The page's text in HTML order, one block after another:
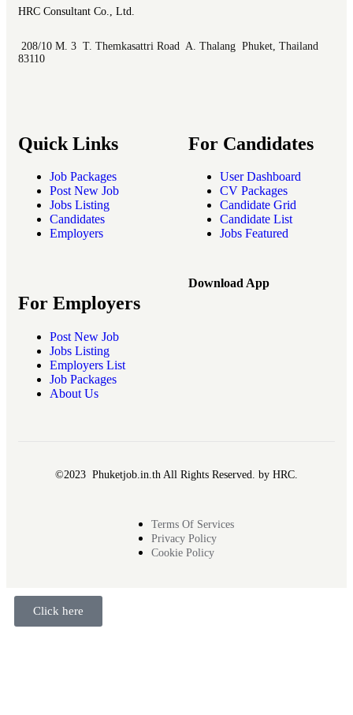
HRC Consultant Co., Ltd.
208/10 M. 3 T. Themkasattri Road A. Thalang Phuket, Thailand
83110
Quick Links
Job Packages
Post New Job
Jobs Listing
Candidates
Employers
For Candidates
User Dashboard
CV Packages
Candidate Grid
Candidate List
Jobs Featured
For Employers
Post New Job
Jobs Listing
Employers List
Job Packages
About Us
Download App
©2023 Phuketjob.in.th All Rights Reserved. by HRC.
Terms Of Services
Privacy Policy
Cookie Policy
Click here